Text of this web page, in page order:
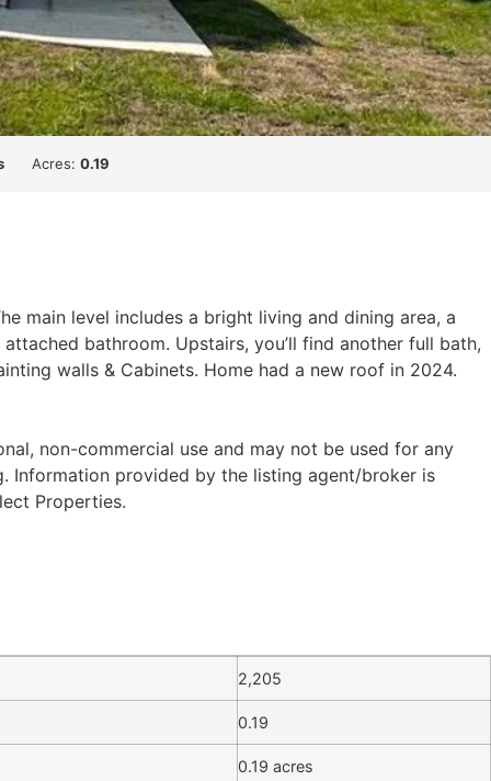
Acres: 0.19
main level includes a bright living and dining area, a
bathroom. Upstairs, you’ll find another full bath,
walls & Cabinets. Home had a new roof in 2024.
non-commercial use and may not be used for any
Information provided by the listing agent/broker is
Properties.
2,205
0.19
0.19 acres